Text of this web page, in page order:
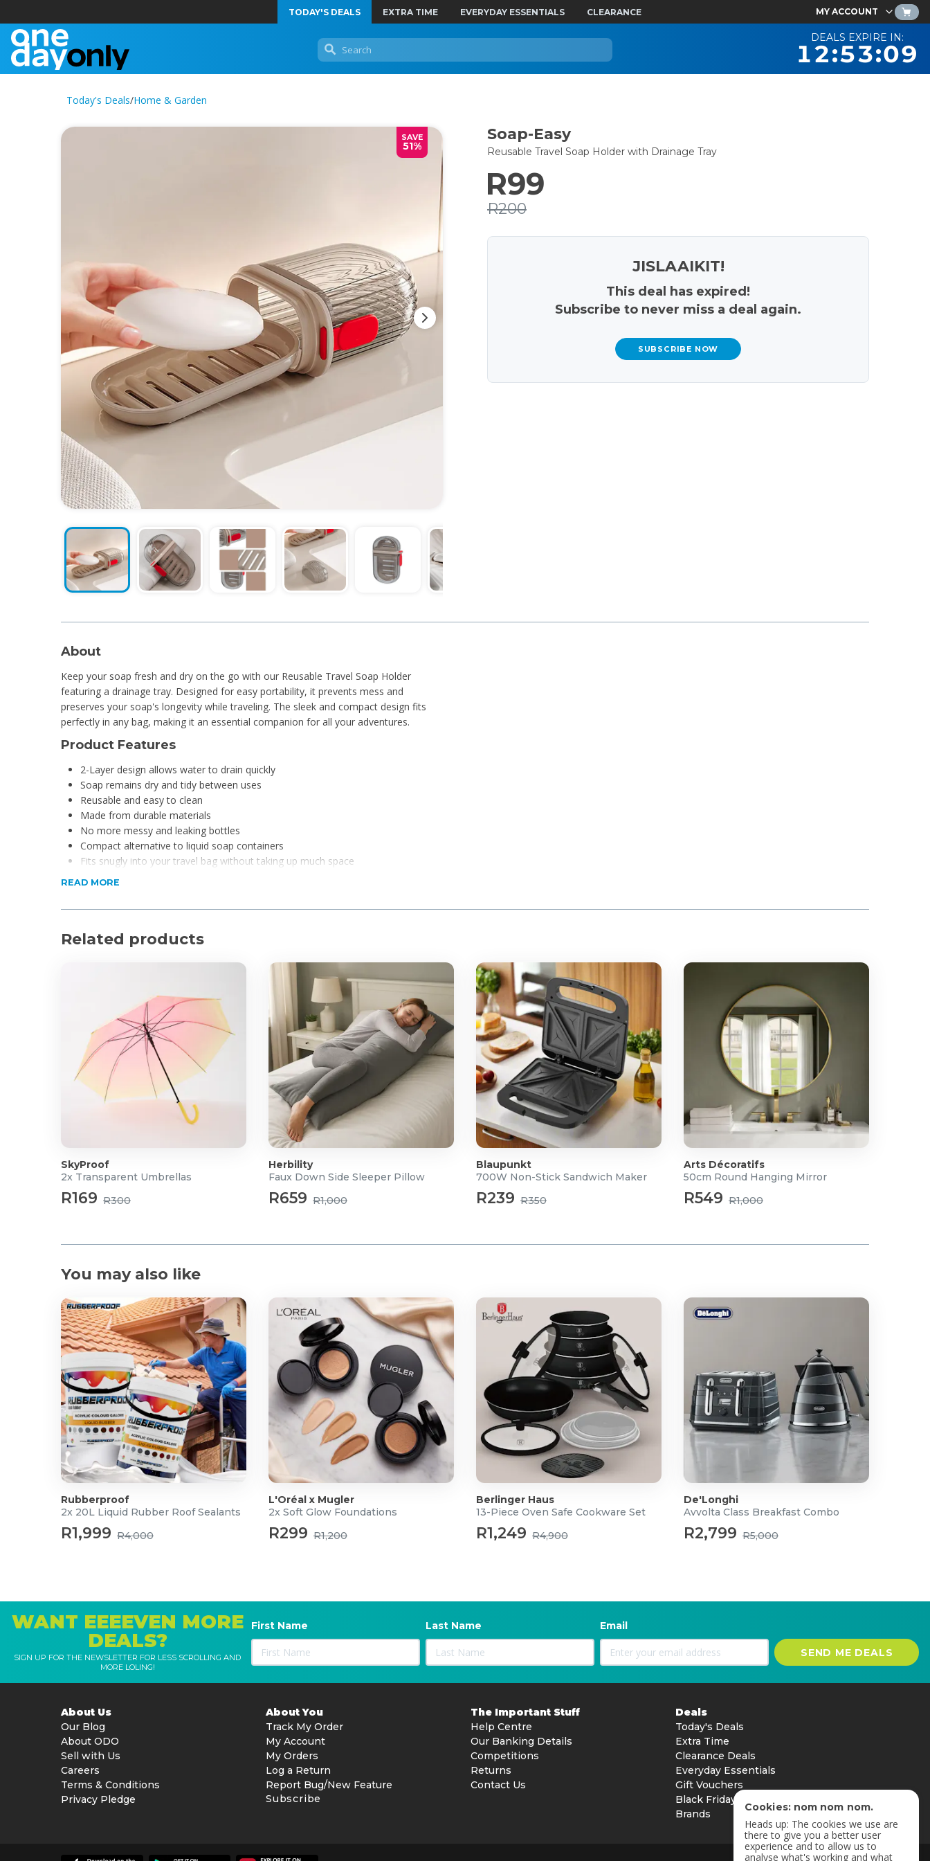
TODAY'S DEALS EXTRA TIME EVERYDAY ESSENTIALS CLEARANCE MY ACCOUNT
DEALS EXPIRE IN:
12:53:08
Today's Deals/Home & Garden
SAVE
51%
Soap-Easy
Reusable Travel Soap Holder with Drainage Tray
R99
R200
JISLAAIKIT!
This deal has expired!
Subscribe to never miss a deal again.
SUBSCRIBE NOW
About
Keep your soap fresh and dry on the go with our Reusable Travel Soap Holder
featuring a drainage tray. Designed for easy portability, it prevents mess and
preserves your soap's longevity while traveling. The sleek and compact design fits
perfectly in any bag, making it an essential companion for all your adventures.
Product Features
2-Layer design allows water to drain quickly
Soap remains dry and tidy between uses
Reusable and easy to clean
Made from durable materials
No more messy and leaking bottles
Compact alternative to liquid soap containers
Fits snugly into your travel bag without taking up much space
Provides a secure storage solution for your soap
Dimensions: 11.5 x 7.5 x 4cm
READ MORE
Related products
SkyProof
2x Transparent Umbrellas
R169 R300
Herbility
Faux Down Side Sleeper Pillow
R659 R1,000
Blaupunkt
700W Non-Stick Sandwich Maker
R239 R350
Arts Décoratifs
50cm Round Hanging Mirror
R549 R1,000
You may also like
Rubberproof
2x 20L Liquid Rubber Roof Sealants
R1,999 R4,000
L'Oréal x Mugler
2x Soft Glow Foundations
R299 R1,200
Berlinger Haus
13-Piece Oven Safe Cookware Set
R1,249 R4,900
De'Longhi
Avvolta Class Breakfast Combo
R2,799 R5,000
WANT EEEEVEN MORE
DEALS?
SIGN UP FOR THE NEWSLETTER FOR LESS SCROLLING AND
MORE LOLING!
First Name Last Name Email
SEND ME DEALS
About Us
Our Blog
About ODO
Sell with Us
Careers
Terms & Conditions
Privacy Pledge
About You
Track My Order
My Account
My Orders
Log a Return
Report Bug/New Feature
Subscribe
The Important Stuff
Help Centre
Our Banking Details
Competitions
Returns
Contact Us
Deals
Today's Deals
Extra Time
Clearance Deals
Everyday Essentials
Gift Vouchers
Black Friday
Brands
Cookies: nom nom nom.
Heads up: The cookies we use are
there to give you a better user
experience and to allow us to
analyse what's working and what